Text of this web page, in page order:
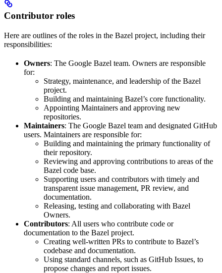
Contributor roles
Here are outlines of the roles in the Bazel project, including their
responsibilities:
Owners: The Google Bazel team. Owners are responsible
for:
Strategy, maintenance, and leadership of the Bazel
project.
Building and maintaining Bazel’s core functionality.
Appointing Maintainers and approving new
repositories.
Maintainers: The Google Bazel team and designated GitHub
users. Maintainers are responsible for:
Building and maintaining the primary functionality of
their repository.
Reviewing and approving contributions to areas of the
Bazel code base.
Supporting users and contributors with timely and
transparent issue management, PR review, and
documentation.
Releasing, testing and collaborating with Bazel
Owners.
Contributors: All users who contribute code or
documentation to the Bazel project.
Creating well-written PRs to contribute to Bazel’s
codebase and documentation.
Using standard channels, such as GitHub Issues, to
propose changes and report issues.